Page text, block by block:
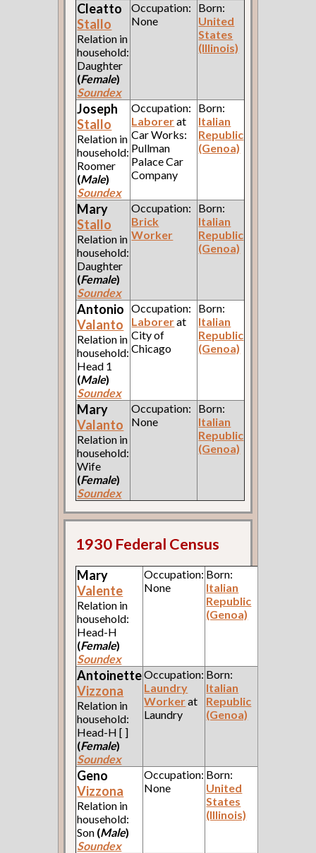
Cleatto
Stallo
Relation in
household:
Daughter
(Female)
Soundex
Occupation:
None
Born:
United
States
(Illinois)
Joseph
Stallo
Relation in
household:
Roomer
(Male)
Soundex
Occupation:
Laborerat
Car Works:
Pullman
Palace Car
Company
Born:
Italian
Republic
(Genoa)
Mary
Stallo
Relation in
household:
Daughter
(Female)
Soundex
Occupation:
Brick
Worker
Born:
Italian
Republic
(Genoa)
Antonio
Valanto
Relation in
household:
Head 1
(Male)
Soundex
Occupation:
Laborerat
City of
Chicago
Born:
Italian
Republic
(Genoa)
Mary
Valanto
Relation in
household:
Wife
(Female)
Soundex
Occupation:
None
Born:
Italian
Republic
(Genoa)
1930 Federal Census
Mary
Valente
Relation in
household:
Head-H
(Female)
Soundex
Occupation:
None
Born:
Italian
Republic
(Genoa)
Antoinette
Vizzona
Relation in
household:
Head-H [ ]
(Female)
Soundex
Occupation:
Laundry
Workerat
Laundry
Born:
Italian
Republic
(Genoa)
Geno
Vizzona
Relation in
household:
Son (Male)
Soundex
Occupation:
None
Born:
United
States
(Illinois)